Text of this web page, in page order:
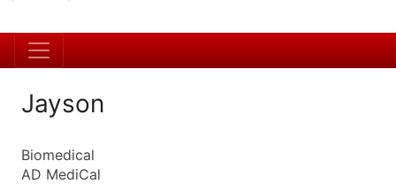
Jayson
Biomedical
AD MediCal